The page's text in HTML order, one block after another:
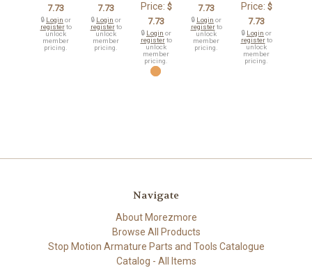
7.73
🔒 Login or
registerto
unlock
member
pricing.
7.73
🔒 Login or
registerto
unlock
member
pricing.
Price: $
7.73
🔒 Login or
registerto
unlock
member
pricing.
7.73
🔒 Login or
registerto
unlock
member
pricing.
Price: $
7.73
🔒 Login or
registerto
unlock
member
pricing.
Navigate
About Morezmore
Browse All Products
Stop Motion Armature Parts and Tools Catalogue
Catalog - All Items